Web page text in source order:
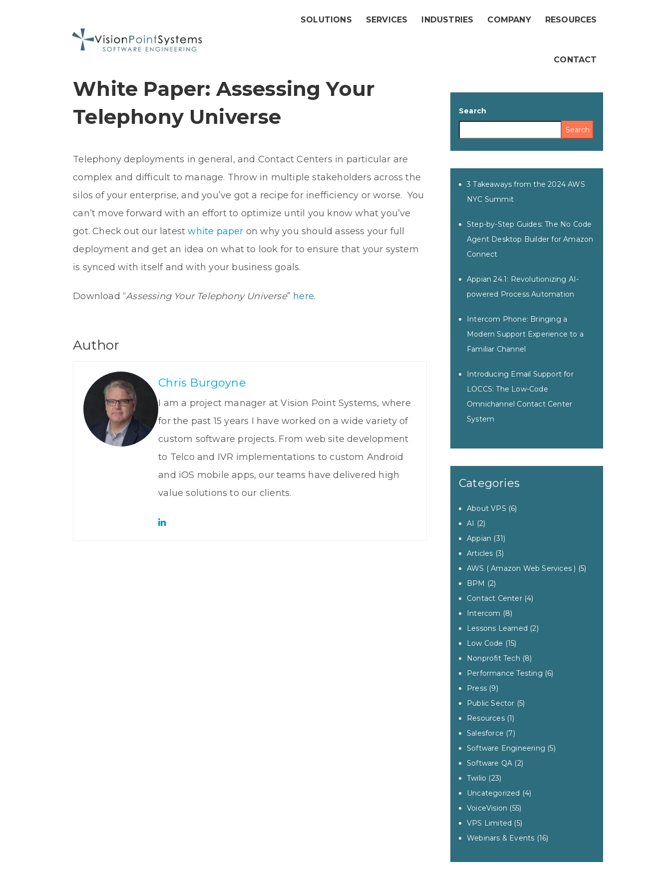
SOLUTIONS SERVICES INDUSTRIES COMPANY RESOURCES
CONTACT
White Paper: Assessing Your
Telephony Universe
Telephony deployments in general, and Contact Centers in particular are
complex and difficult to manage. Throw in multiple stakeholders across the
silos of your enterprise, and you’ve got a recipe for inefficiency or worse. You
can’t move forward with an effort to optimize until you know what you’ve
got. Check out our latestwhite paper on why you should assess your full
deployment and get an idea on what to look for to ensure that your system
is synced with itself and with your business goals.
Download “Assessing Your Telephony Universe” here.
Author
Chris Burgoyne
I am a project manager at Vision Point Systems, where
for the past 15 years I have worked on a wide variety of
custom software projects. From web site development
to Telco and IVR implementations to custom Android
and iOS mobile apps, our teams have delivered high
value solutions to our clients.
Search
Search
3 Takeaways from the 2024 AWS
NYC Summit
Step-by-Step Guides: The No Code
Agent Desktop Builder for Amazon
Connect
Appian 24.1: Revolutionizing AI-
powered Process Automation
Intercom Phone: Bringing a
Modern Support Experience to a
Familiar Channel
Introducing Email Support for
LOCCS: The Low-Code
Omnichannel Contact Center
System
Categories
About VPS (6)
AI (2)
Appian (31)
Articles (3)
AWS ( Amazon Web Services ) (5)
BPM (2)
Contact Center(4)
Intercom (8)
Lessons Learned (2)
Low Code (15)
Nonprofit Tech (8)
Performance Testing (6)
Press (9)
Public Sector (5)
Resources(1)
Salesforce (7)
Software Engineering (5)
Software QA (2)
Twilio (23)
Uncategorized (4)
VoiceVision (55)
VPS Limited (5)
Webinars & Events (16)